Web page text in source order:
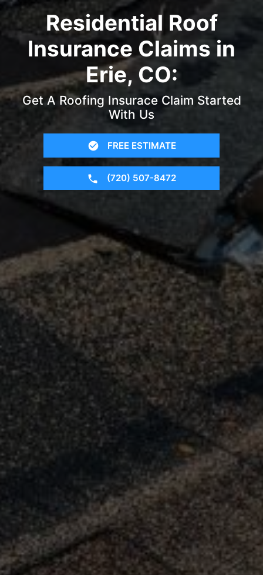
Residential Roof
Insurance Claims in
Erie, CO:
Get A Roofing Insurace Claim Started
With Us
FREE ESTIMATE
(720) 507-8472